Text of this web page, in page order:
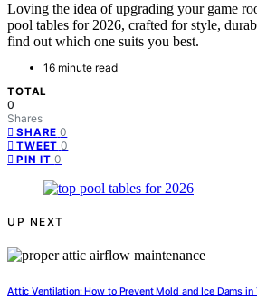
Loving the idea of upgrading your game
pool tables for 2026, crafted for style,
find out which one suits you best.
16 minute read
TOTAL
0
Shares
SHARE 0
TWEET 0
PIN IT 0
UP NEXT
Attic Ventilation: How to Prevent Mold and Ice Dams in